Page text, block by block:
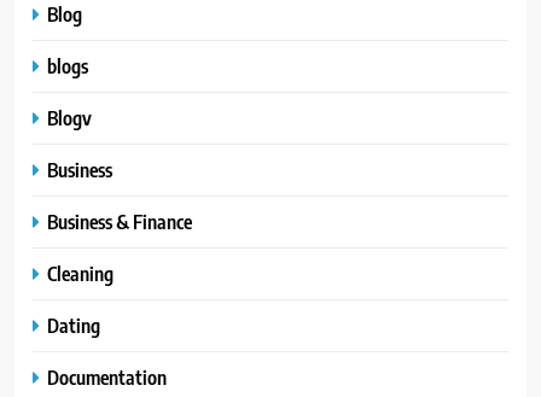
Blog
blogs
Blogv
Business
Business & Finance
Cleaning
Dating
Documentation